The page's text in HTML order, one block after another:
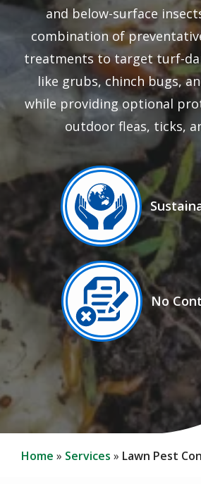
and below-surface
combination of
treatments to target turf-
like grubs, chinch bugs,
while providing optional
outdoor fleas, ticks,
Icon
Image
Icon
Image
No
Home Services Lawn Pest